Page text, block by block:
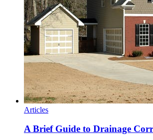
Articles
A Brief Guide to Drainage